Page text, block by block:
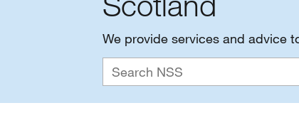
We provide services and advice